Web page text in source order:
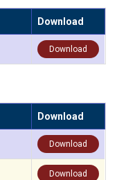
गौरवDownload
Download
Download
Download
Download